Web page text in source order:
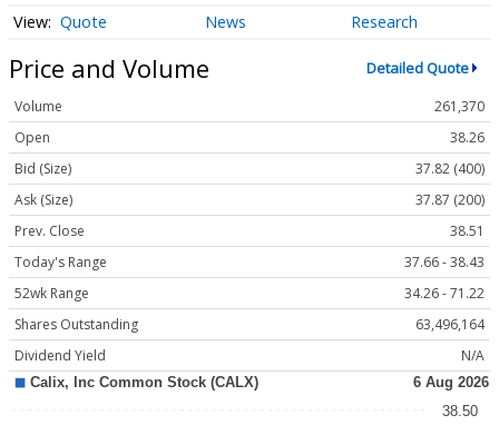
Quote News Research
Price and Volume Detailed Quote
Volume
261,370
Open
38.26
Bid (Size)
37.82 (400)
Ask (Size)
37.87 (200)
Prev. Close
38.51
Today's Range
37.66 - 38.43
52wk Range
34.26 - 71.22
Shares Outstanding
63,496,164
Dividend Yield
N/A